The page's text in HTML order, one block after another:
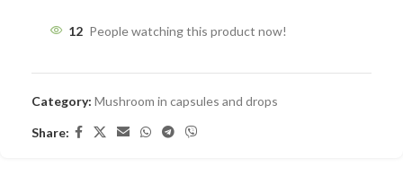
12 People watching this product now!
Category: Mushroom in capsules and drops
Share: